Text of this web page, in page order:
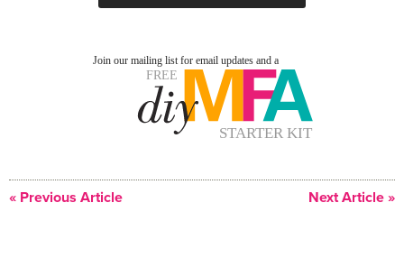
« Previous Article Next Article »